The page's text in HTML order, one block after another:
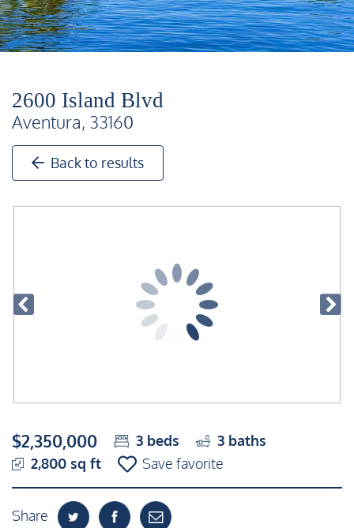
2600 Island Blvd
Aventura, 33160
Back to results
$2,350,000 3 beds 3 baths
2,800 sq ft
Save favorite
Share